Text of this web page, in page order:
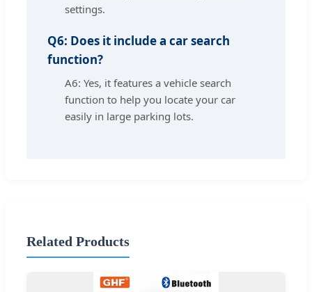
settings.
Q6: Does it include a car search
function?
A6: Yes, it features a vehicle search
function to help you locate your car
easily in large parking lots.
Related Products